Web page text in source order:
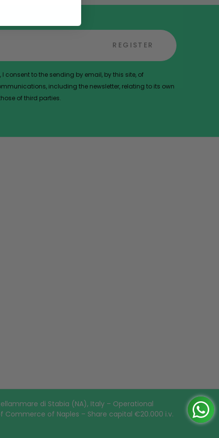
REGISTER
I consent to the sending by email, by this site, of
including the newsletter, relating to its own
of third parties.
di Stabia (NA), Italy – Operational
Commerce of Naples – Share capital €20.000 i.v.